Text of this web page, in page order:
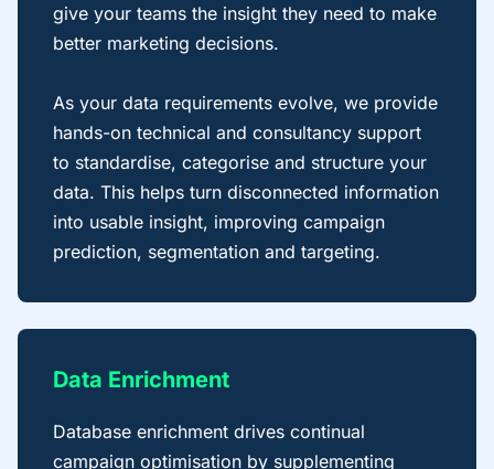
give your teams the insight they need to make
better marketing decisions.
As your data requirements evolve, we provide
hands-on technical and consultancy support
to standardise, categorise and structure your
data. This helps turn disconnected information
into usable insight, improving campaign
prediction, segmentation and targeting.
Data Enrichment
Database enrichment drives continual
campaign optimisation by supplementing